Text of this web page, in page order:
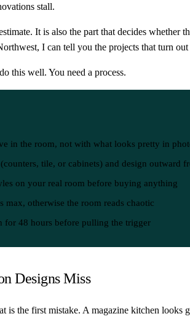
stall.
It is also the part that decides
I can tell you the projects that turn
this well. You need a process.
in the room, not with what looks pretty in
tile, or cabinets) and design outward
on your real room before buying anything
max, otherwise the room reads chaotic
for 48 hours before pulling the trigger
Designs Miss
is the first mistake. A magazine kitchen